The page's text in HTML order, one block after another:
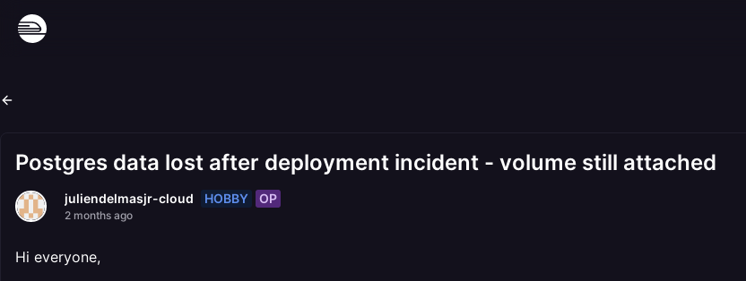
Postgres data lost after deployment incident - volume still attached
juliendelmasjr-cloud HOBBY OP
2 months ago
Hi everyone,